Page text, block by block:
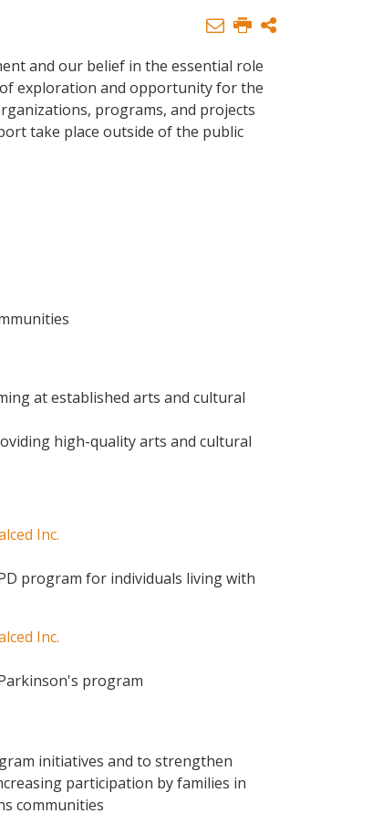
and our belief in the essential role
exploration and opportunity for the
programs, and projects
take place outside of the public
at established arts and cultural
high-quality arts and cultural
Inc.
program for individuals living with
Inc.
program
initiatives and to strengthen
participation by families in
communities